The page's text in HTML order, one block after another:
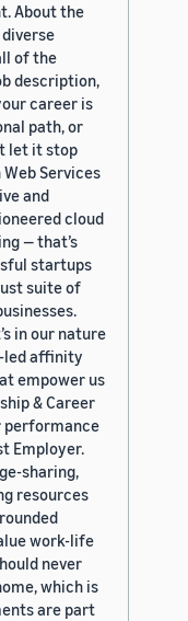
About the
diverse
of the
description,
career is
path, or
let it stop
Services
and
cloud
— that’s
startups
suite of
in our nature
led affinity
empower us
& Career
performance
Employer.
sharing,
resources
work-life
never
which is
are part